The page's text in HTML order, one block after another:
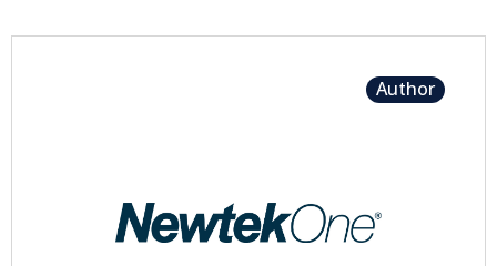
Author